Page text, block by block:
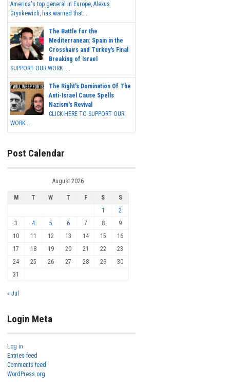
America's top general in Europe, Alexus
Grynkewich, has warned that...
The Battle for the
Mediterranean: Spain in the
Crosshairs and Turkey's Final
Breaking of Israel
SUPPORT OUR WORK ...
The Right's Domination Of The
Anti-Israel Cause Spells
Nazism's Revival
CLICK HERE TO SUPPORT OUR
WORK...
Post Calendar
August 2026
M T W T F S
S
1
2
3
4 5 6 7 8
9
10
11 12 13 14 15
16
17
18 19 20 21 22
23
24
25 26 27 28 29
30
31
« Jul
Login Meta
Log in
Entries feed
Comments feed
WordPress.org